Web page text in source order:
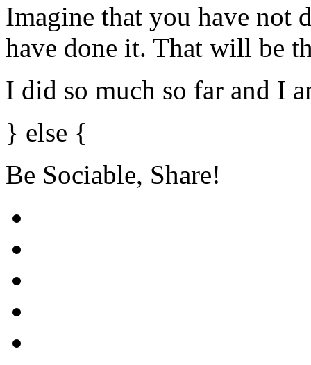
Imagine that you have not
have done it. That will be
I did so much so far and I
} else {
Be Sociable, Share!